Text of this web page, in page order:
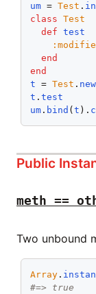
um = Test .
class
Test
def
test
end
end
t = Test . new
t .test
um . bind (t ).
Public
meth ==
Two unbound
Array .
#=> true